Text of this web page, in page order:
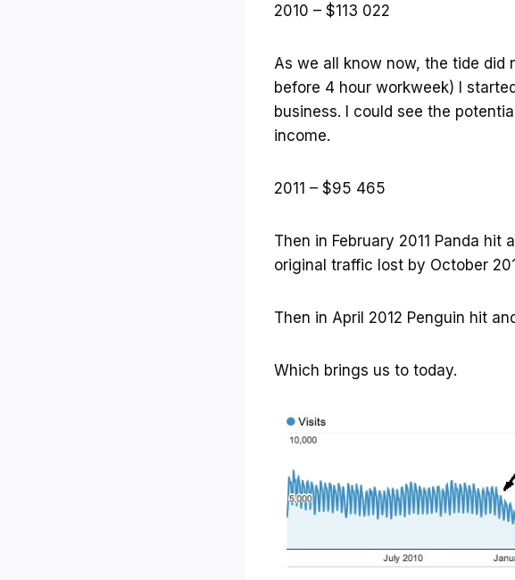
2010 – $113 022
As we all know now, the tide did
before 4 hour workweek) I
business. I could see the
income.
2011 – $95 465
Then in February 2011 Panda
original traffic lost by October
Then in April 2012 Penguin hit
Which brings us to today.